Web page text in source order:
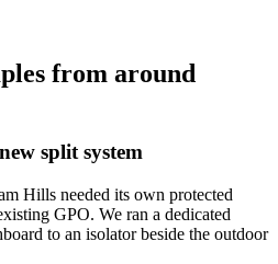
from around
split system
Hills needed its own protected
GPO. We ran a dedicated
to an isolator beside the outdoor